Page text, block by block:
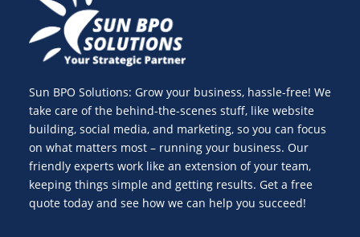
Sun BPO Solutions: Grow your business, hassle-free! We
take care of the behind-the-scenes stuff, like website
building, social media, and marketing, so you can focus
on what matters most – running your business. Our
friendly experts work like an extension of your team,
keeping things simple and getting results. Get a free
quote today and see how we can help you succeed!